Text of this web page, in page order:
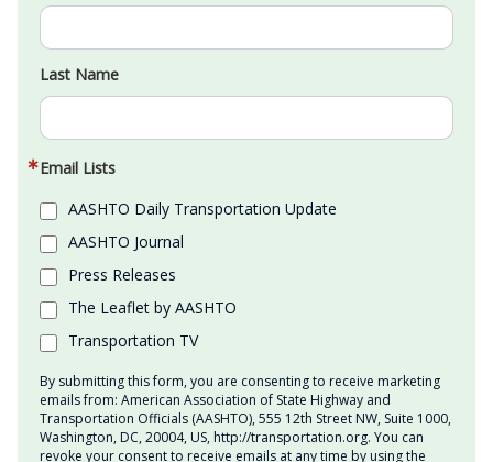
Last Name
Email Lists
AASHTO Daily Transportation Update
AASHTO Journal
Press Releases
The Leaflet by AASHTO
Transportation TV
By submitting this form, you are consenting to receive marketing
emails from: American Association of State Highway and
Transportation Officials (AASHTO), 555 12th Street NW, Suite 1000,
Washington, DC, 20004, US, http://transportation.org. You can
revoke your consent to receive emails at any time by using the